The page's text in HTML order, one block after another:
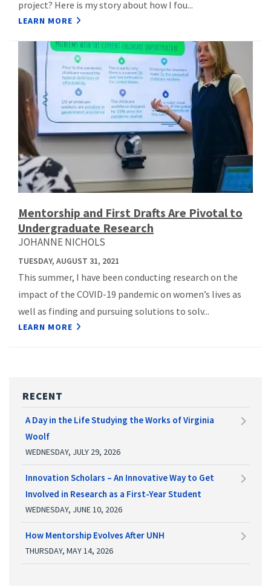
project? Here is my story about how I fou...
LEARN MORE
Mentorship and First Drafts Are Pivotal to
Undergraduate Research
JOHANNE NICHOLS
TUESDAY, AUGUST 31, 2021
This summer, I have been conducting research on the
impact of the COVID-19 pandemic on women’s lives as
well as finding and pursuing solutions to solv...
LEARN MORE
RECENT
A Day in the Life Studying the Works of Virginia
Woolf
WEDNESDAY, JULY 29, 2026
Innovation Scholars – An Innovative Way to Get
Involved in Research as a First-Year Student
WEDNESDAY, JUNE 10, 2026
How Mentorship Evolves After UNH
THURSDAY, MAY 14, 2026